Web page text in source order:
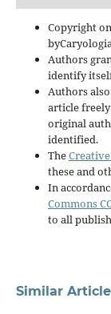
Copyright
Authors
identify
Authors
article
original
identified.
The
these and
In
Commons
to all
Similar